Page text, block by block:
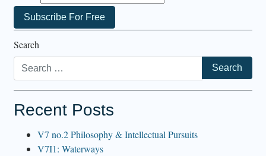
Search
Recent Posts
V7 no.2 Philosophy & Intellectual Pursuits
V7I1: Waterways